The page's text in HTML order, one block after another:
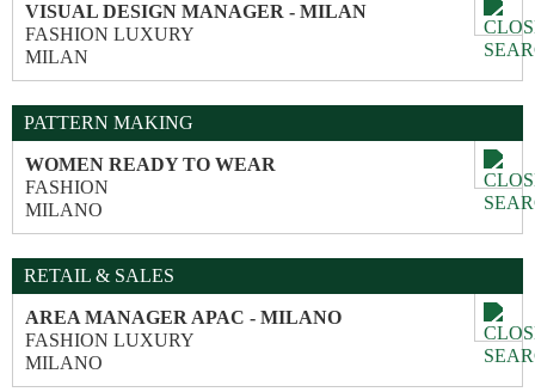
VISUAL DESIGN MANAGER - MILAN
FASHION LUXURY
MILAN
PATTERN MAKING
WOMEN READY TO WEAR
FASHION
MILANO
RETAIL & SALES
AREA MANAGER APAC - MILANO
FASHION LUXURY
MILANO